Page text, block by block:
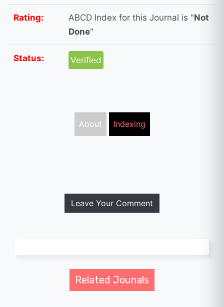
Rating: ABCD Index for this Journal is "Not
Done"
Status: Verified
About Indexing
Leave Your Comment
Related Jounals